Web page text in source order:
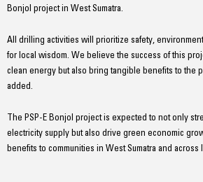
Bonjol project in West Sumatra.
All drilling activities will prioritize safety,
for local wisdom. We believe the success of this
clean energy but also bring tangible benefits to the
added.
The PSP-E Bonjol project is expected to not only
electricity supply but also drive green economic
benefits to communities in West Sumatra and across